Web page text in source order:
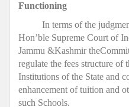
Functioning
In terms of the
Hon’ble Supreme Court of
Jammu &Kashmir
regulate the fees structure of
Institutions of the State and
enhancement of tuition and
such Schools.